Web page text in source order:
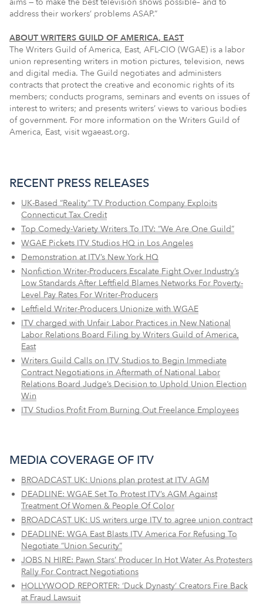
address their workers’ problems ASAP.”
ABOUT WRITERS GUILD OF AMERICA, EAST
The Writers Guild of America, East, AFL-CIO (WGAE) is a labor
union representing writers in motion pictures, television, news
and digital media. The Guild negotiates and administers
contracts that protect the creative and economic rights of its
members; conducts programs, seminars and events on issues of
interest to writers; and presents writers’ views to various bodies
of government. For more information on the Writers Guild of
America, East, visit wgaeast.org.
RECENT PRESS RELEASES
UK-Based “Reality” TV Production Company Exploits
Connecticut Tax Credit
Top Comedy-Variety Writers To ITV: “We Are One Guild”
WGAE Pickets ITV Studios HQ in Los Angeles
Demonstration at ITV’s New York HQ
Nonfiction Writer-Producers Escalate Fight Over Industry’s
Low Standards After Leftfield Blames Networks For Poverty-
Level Pay Rates For Writer-Producers
Leftfield Writer-Producers Unionize with WGAE
ITV charged with Unfair Labor Practices in New National
Labor Relations Board Filing by Writers Guild of America,
East
Writers Guild Calls on ITV Studios to Begin Immediate
Contract Negotiations in Aftermath of National Labor
Relations Board Judge’s Decision to Uphold Union Election
Win
ITV Studios Profit From Burning Out Freelance Employees
MEDIA COVERAGE OF ITV
BROADCAST UK: Unions plan protest at ITV AGM
DEADLINE: WGAE Set To Protest ITV’s AGM Against
Treatment Of Women & People Of Color
BROADCAST UK: US writers urge ITV to agree union contract
DEADLINE: WGA East Blasts ITV America For Refusing To
Negotiate “Union Security”
JOBS N HIRE: Pawn Stars’ Producer In Hot Water As Protesters
Rally For Contract Negotiations
HOLLYWOOD REPORTER: ‘Duck Dynasty’ Creators Fire Back
at Fraud Lawsuit